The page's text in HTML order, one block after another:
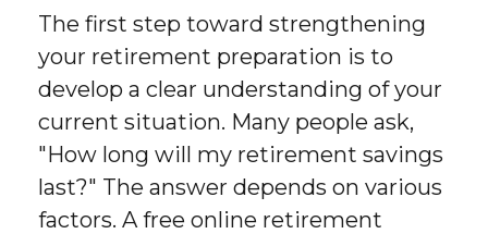
The first step toward strengthening
your retirement preparation is to
develop a clear understanding of your
current situation. Many people ask,
"How long will my retirement savings
last?" The answer depends on various
factors. A free online retirement